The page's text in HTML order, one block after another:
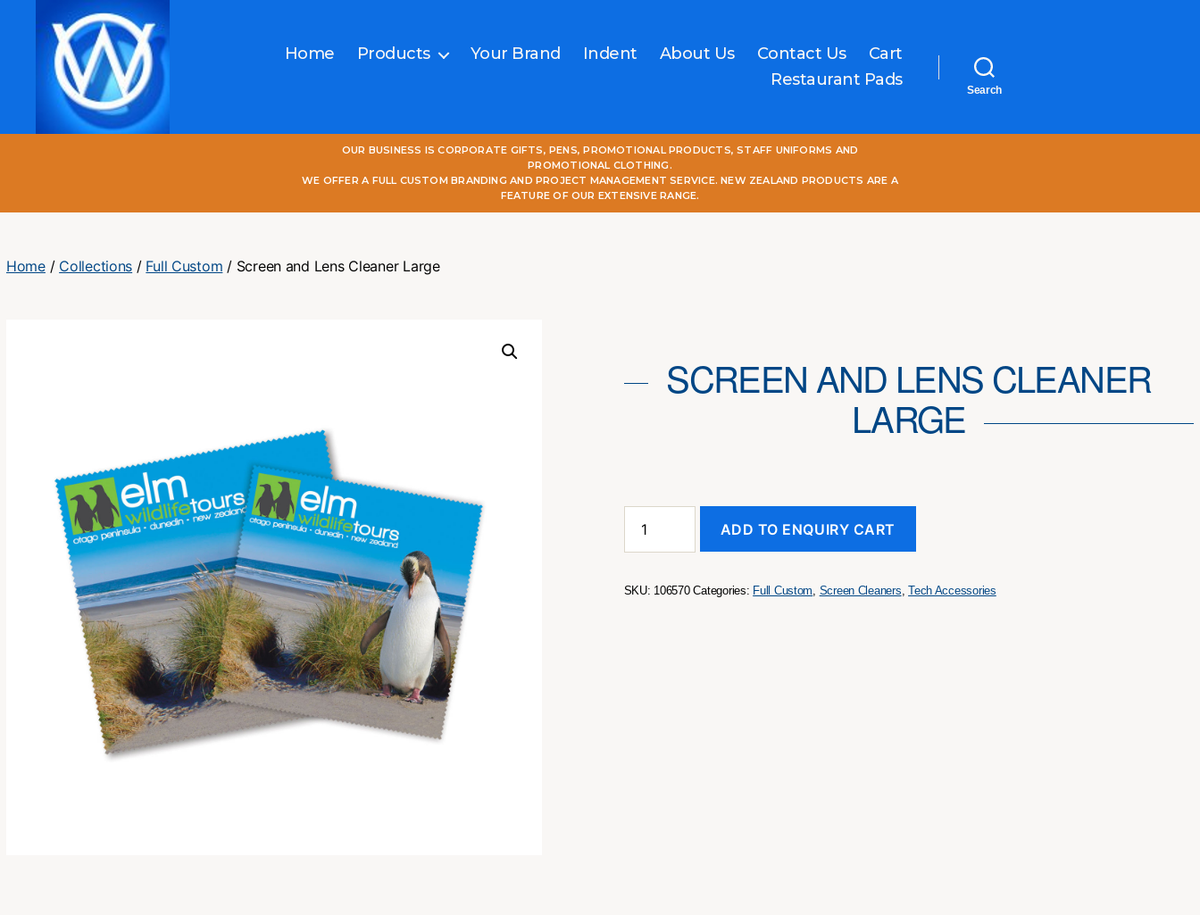
Home Products Your Brand Indent About Us Contact Us
Cart
Restaurant Pads
Search
OUR BUSINESS IS CORPORATE GIFTS, PENS, PROMOTIONAL PRODUCTS, STAFF UNIFORMS AND
PROMOTIONAL CLOTHING.
WE OFFER A FULL CUSTOM BRANDING AND PROJECT MANAGEMENT SERVICE. NEW ZEALAND PRODUCTS ARE A
FEATURE OF OUR EXTENSIVE RANGE.
Home/ Collections / Full Custom / Screen and Lens Cleaner Large
SCREEN AND LENS CLEANER
LARGE
and
quantity
ADD TO ENQUIRY CART
SKU: 106570 Categories: Full Custom Screen Cleaners ,Tech Accessories